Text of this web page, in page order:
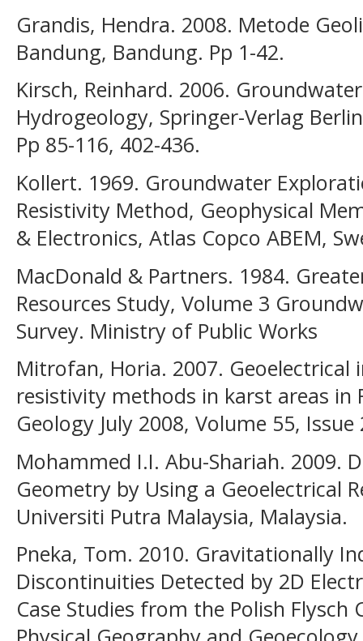
Grandis, Hendra. 2008. Metode
Bandung, Bandung. Pp 1-42.
Kirsch, Reinhard. 2006.
Hydrogeology, Springer-Verlag
Pp 85-116, 402-436.
Kollert. 1969. Groundwater
Resistivity Method, Geophysical
& Electronics, Atlas Copco ABEM,
MacDonald & Partners. 1984.
Resources Study, Volume 3
Survey. Ministry of Public Works
Mitrofan, Horia. 2007.
resistivity methods in karst areas in
Geology July 2008, Volume 55,
Mohammed I.I. Abu-Shariah. 2009.
Geometry by Using a Geoelectrical
Universiti Putra Malaysia, Malaysia.
Pneka, Tom. 2010. Gravitationally
Discontinuities Detected by 2D
Case Studies from the Polish